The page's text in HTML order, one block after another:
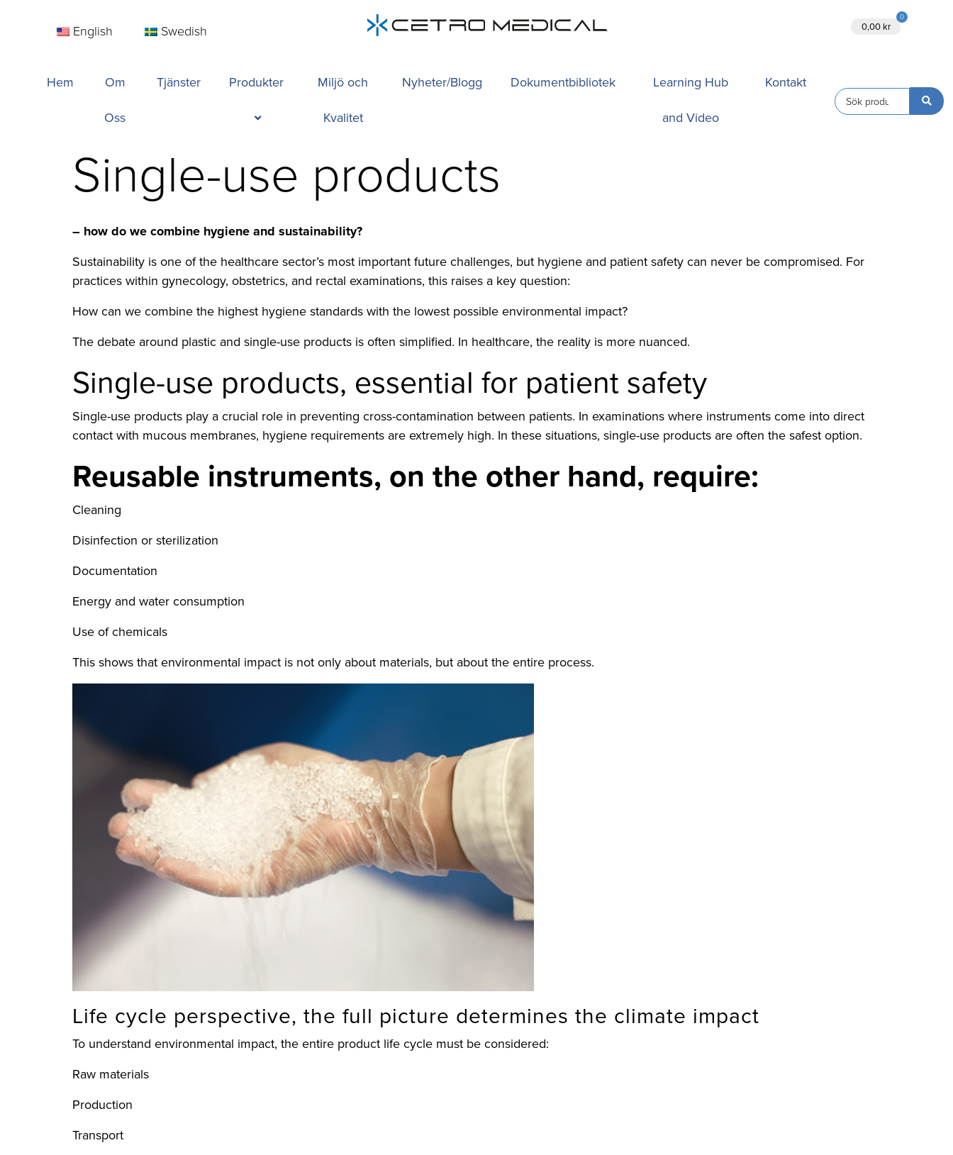
English Swedish 0,00 kr
0
Hem
Om
Oss
Tjänster Produkter
Miljö och
Kvalitet
Nyheter/Blogg Dokumentbibliotek
Learning Hub
and Video
Kontakt
Single-use products
– how do we combine hygiene and sustainability?
Sustainability is one of the healthcare sector’s most important future challenges, but hygiene and patient safety can never be compromised. For
practices within gynecology, obstetrics, and rectal examinations, this raises a key question:
How can we combine the highest hygiene standards with the lowest possible environmental impact?
The debate around plastic and single-use products is often simplified. In healthcare, the reality is more nuanced.
Single-use products, essential for patient safety
Single-use products play a crucial role in preventing cross-contamination between patients. In examinations where instruments come into direct
contact with mucous membranes, hygiene requirements are extremely high. In these situations, single-use products are often the safest option.
Reusable instruments, on the other hand, require:
Cleaning
Disinfection or sterilization
Documentation
Energy and water consumption
Use of chemicals
This shows that environmental impact is not only about materials, but about the entire process.
Life cycle perspective, the full picture determines the climate impact
To understand environmental impact, the entire product life cycle must be considered:
Raw materials
Production
Transport